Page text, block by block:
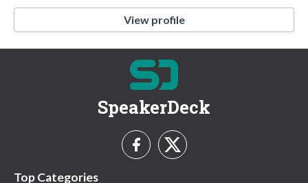
View profile
SpeakerDeck
Top Categories